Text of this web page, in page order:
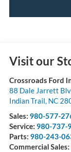
Visit our
Crossroads Ford
88 Dale Jarrett
Indian Trail, NC
Sales: 980-577-
Service: 980-737-
Parts: 980-243-
Commercial Sales: